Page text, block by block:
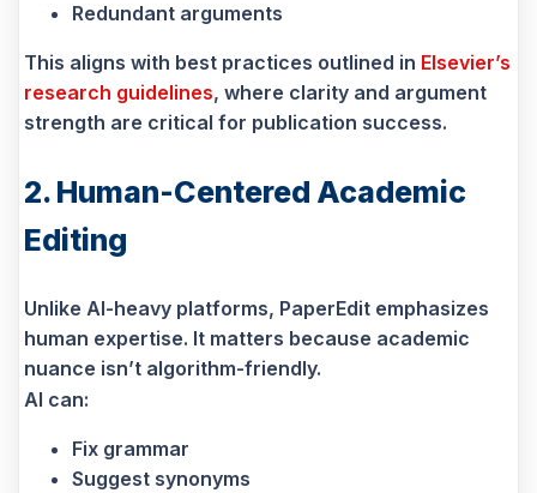
Redundant arguments
This aligns with best practices outlined in Elsevier’s
research guidelines, where clarity and argument
strength are critical for publication success.
2. Human-Centered Academic
Editing
Unlike AI-heavy platforms, PaperEdit emphasizes
human expertise. It matters because academic
nuance isn’t algorithm-friendly.
AI can:
Fix grammar
Suggest synonyms